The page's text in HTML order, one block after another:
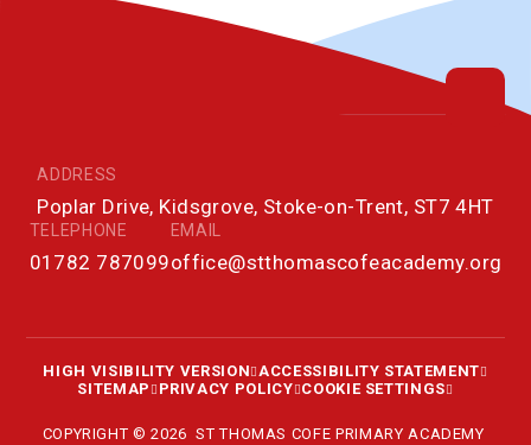
ADDRESS
Poplar Drive, Kidsgrove, Stoke-on-Trent, ST7 4HT
TELEPHONE
01782 787099
EMAIL
office@stthomascofeacademy.org
HIGH VISIBILITY VERSION ACCESSIBILITY STATEMENT
SITEMAP
PRIVACY POLICY COOKIE SETTINGS
COPYRIGHT © 2026 ST THOMAS COFE PRIMARY ACADEMY